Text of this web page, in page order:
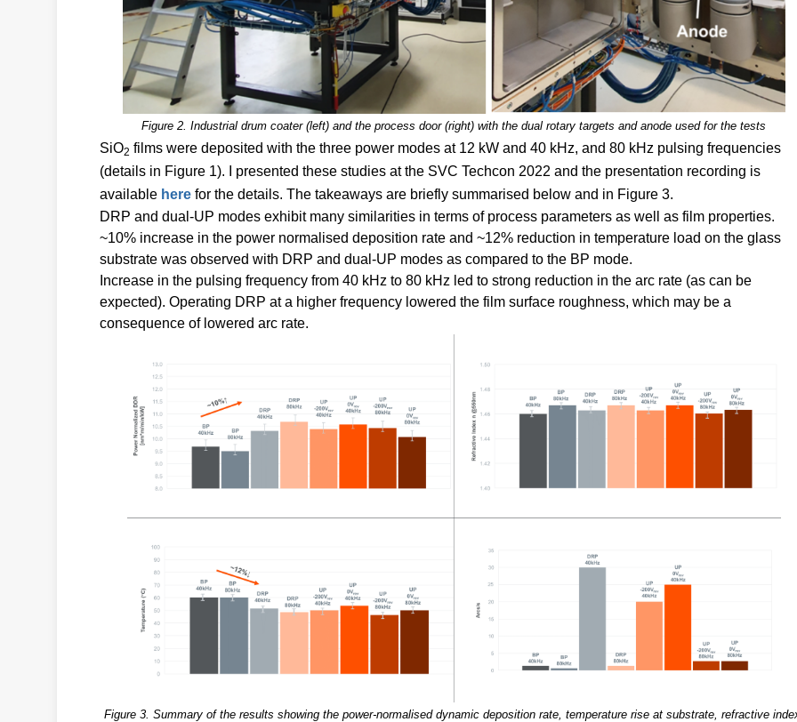
Figure 2. Industrial drum coater (left) and the process door (right) with the dual rotary targets and anode used for the tests
SiO2 films were deposited with the three power modes at 12 kW and 40 kHz, and 80 kHz pulsing frequencies
(details in Figure 1). I presented these studies at the SVC Techcon 2022 and the presentation recording is
available here for the details. The takeaways are briefly summarised below and in Figure 3.
DRP and dual-UP modes exhibit many similarities in terms of process parameters as well as film properties.
~10% increase in the power normalised deposition rate and ~12% reduction in temperature load on the glass
substrate was observed with DRP and dual-UP modes as compared to the BP mode.
Increase in the pulsing frequency from 40 kHz to 80 kHz led to strong reduction in the arc rate (as can be
expected). Operating DRP at a higher frequency lowered the film surface roughness, which may be a
consequence of lowered arc rate.
Figure 3. Summary of the results showing the power-normalised dynamic deposition rate, temperature rise at substrate, refractive